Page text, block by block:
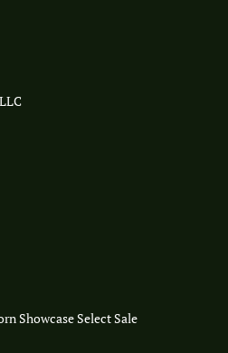
Showcase Select Sale